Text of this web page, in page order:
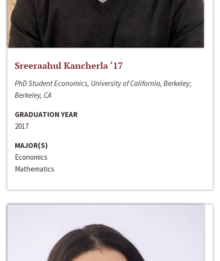
Sreeraahul Kancherla ‘17
PhD Student Economics, University of California, Berkeley;
Berkeley, CA
GRADUATION YEAR
2017
MAJOR(S)
Economics
Mathematics